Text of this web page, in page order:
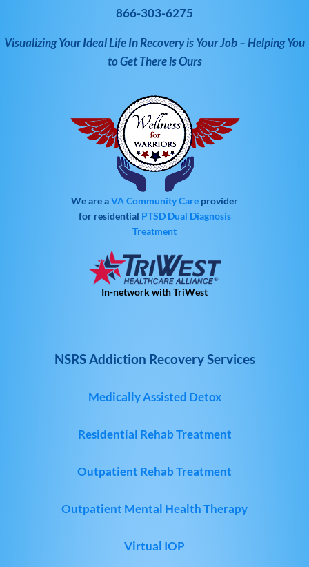
866-303-6275
Visualizing Your Ideal Life In Recovery is Your Job – Helping You
to Get There is Ours
We are aVA Community Care provider
for residential PTSD Dual Diagnosis
Treatment
In-network with TriWest
NSRS Addiction Recovery Services
Medically Assisted Detox
Residential Rehab Treatment
Outpatient Rehab Treatment
Outpatient Mental Health Therapy
Virtual IOP